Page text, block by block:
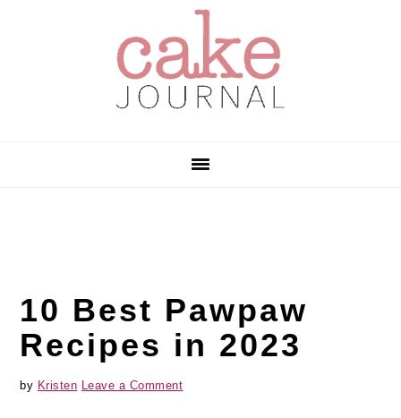
10 Best Pawpaw
Recipes in 2023
by Kristen Leave a Comment